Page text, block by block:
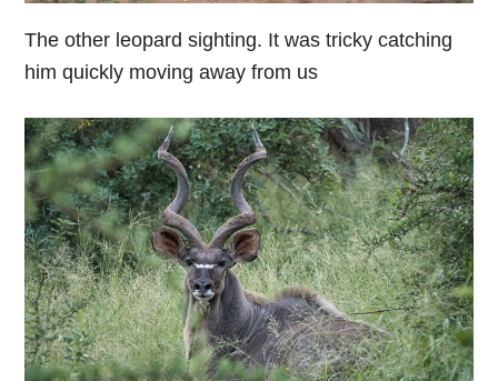
The other leopard sighting. It was tricky catching
him quickly moving away from us